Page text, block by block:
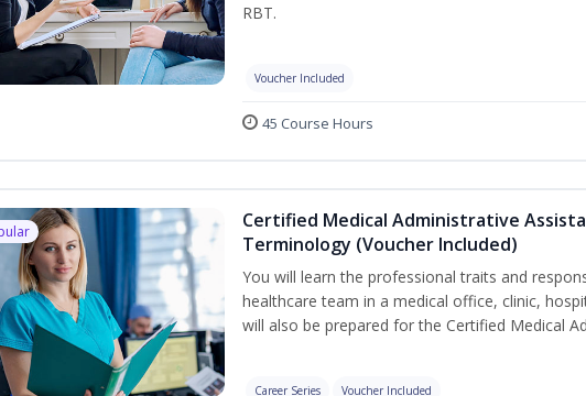
RBT.
Voucher Included
45 Course Hours
Certified Medical Administrative
Terminology (Voucher Included)
You will learn the professional traits and
healthcare team in a medical office, clinic,
will also be prepared for the Certified Medical
Career Series Voucher Included